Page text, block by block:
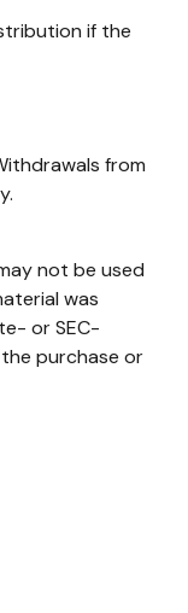
if the
from
not be used
was
or SEC-
purchase or